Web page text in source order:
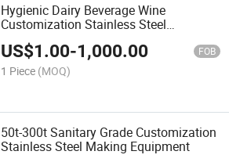
Hygienic Dairy Beverage Wine
Customization Stainless Steel
Equipment Machine
US$1.00-1,000.00 FOB
1 Piece (MOQ)
50t-300t Sanitary Grade Customization
Stainless Steel Making Equipment